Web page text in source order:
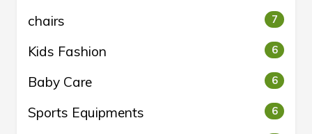
chairs 7
Kids Fashion 6
Baby Care 6
Sports Equipments 6